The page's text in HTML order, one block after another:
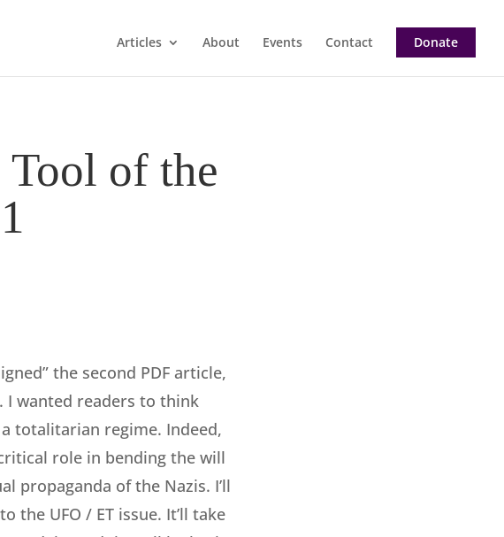
Articles About Events Contact Donate
of the
the second PDF article,
I wanted readers to think
totalitarian regime. Indeed,
role in bending the will
propaganda of the Nazis. I’ll
UFO / ET issue. It’ll take